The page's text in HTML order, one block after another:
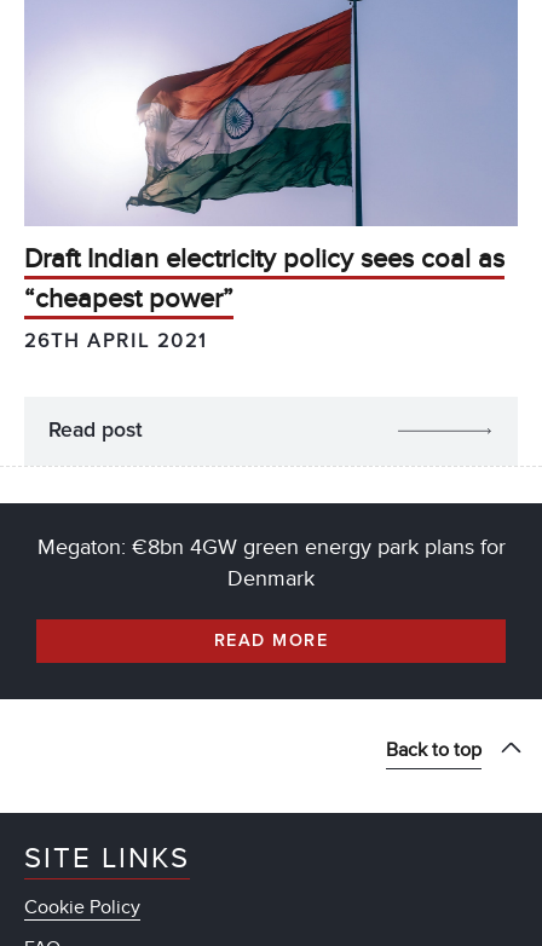
Draft Indian electricity policy sees coal as
“cheapest power”
26TH APRIL 2021
Read post
Megaton: €8bn 4GW green energy park plans for
Denmark
READ MORE
Back to top
SITE LINKS
Cookie Policy